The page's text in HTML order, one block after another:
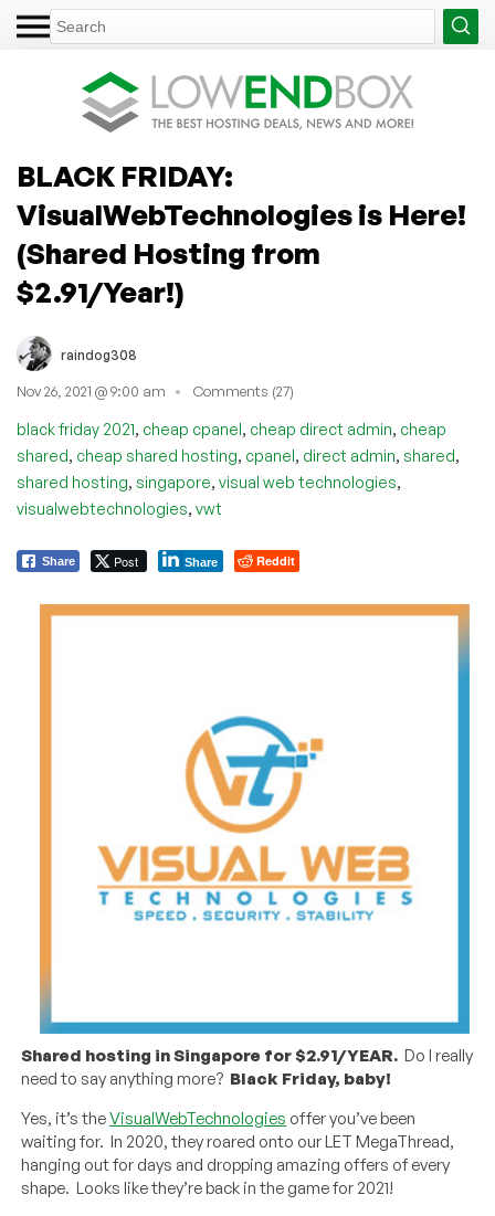
BLACK FRIDAY:
VisualWebTechnologies is Here!
(Shared Hosting from
$2.91/Year!)
raindog308
Nov 26, 2021 @ 9:00 am Comments (27)
black friday 2021, cheap cpanel, cheap direct admin, cheap
shared, cheap shared hosting, cpanel, direct admin, shared,
shared hosting, singapore, visual web technologies,
visualwebtechnologies, vwt
Share Post Share Reddit
Shared hosting in Singapore for $2.91/YEAR. Do I really
need to say anything more? Black Friday, baby!
Yes, it’s theVisualWebTechnologies offer you’ve been
waiting for. In 2020, they roared onto our LET MegaThread,
hanging out for days and dropping amazing offers of every
shape. Looks like they’re back in the game for 2021!